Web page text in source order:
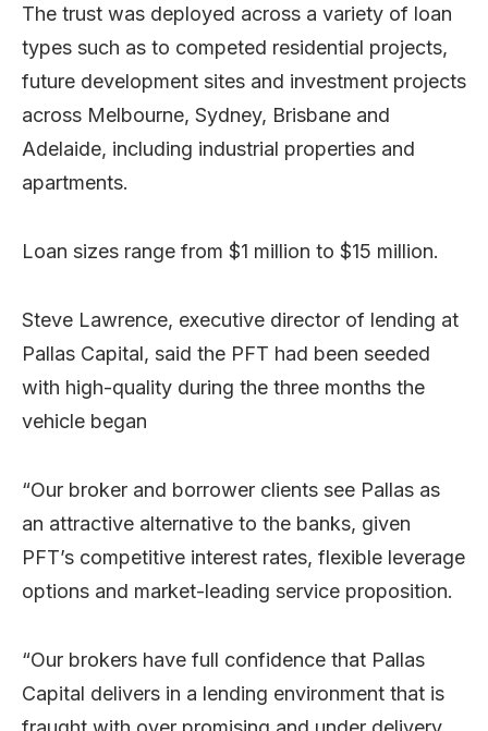
The trust was deployed across a variety of loan
types such as to competed residential projects,
future development sites and investment projects
across Melbourne, Sydney, Brisbane and
Adelaide, including industrial properties and
apartments.
Loan sizes range from $1 million to $15 million.
Steve Lawrence, executive director of lending at
Pallas Capital, said the PFT had been seeded
with high-quality during the three months the
vehicle began
“Our broker and borrower clients see Pallas as
an attractive alternative to the banks, given
PFT’s competitive interest rates, flexible leverage
options and market-leading service proposition.
“Our brokers have full confidence that Pallas
Capital delivers in a lending environment that is